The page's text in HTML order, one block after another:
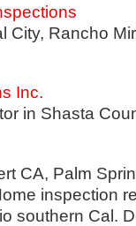
City, Rancho
Inc.
in Shasta
CA, Palm
inspection
southern Cal.